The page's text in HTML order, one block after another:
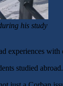
his study
experiences
studied